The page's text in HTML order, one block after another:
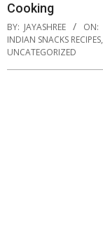
Cooking
BY: JAYASHREE ON:
INDIAN SNACKS RECIPES,
UNCATEGORIZED